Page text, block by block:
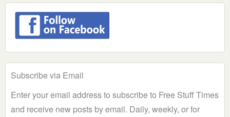
Subscribe via Email
Enter your email address to subscribe to Free Stuff Times
and receive new posts by email. Daily, weekly, or for